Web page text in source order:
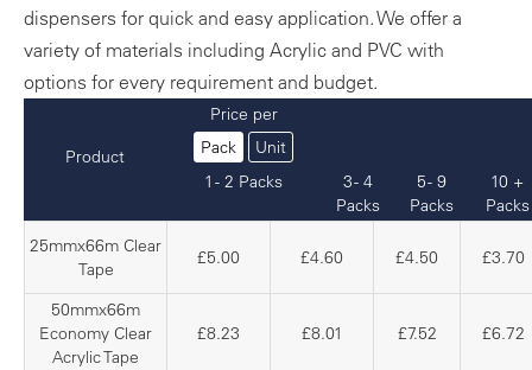
dispensers for quick and easy application. We offer a
variety of materials including Acrylic and PVC with
options for every requirement and budget.
Product
Price per
Pack
Unit
1 - 2 Packs
3 - 4
Packs
5 - 9
Packs
10 +
Packs
25mmx66m Clear
Tape
£5.00 £4.60 £4.50 £3.70
50mmx66m
Economy Clear
Acrylic Tape
£8.23 £8.01 £7.52 £6.72